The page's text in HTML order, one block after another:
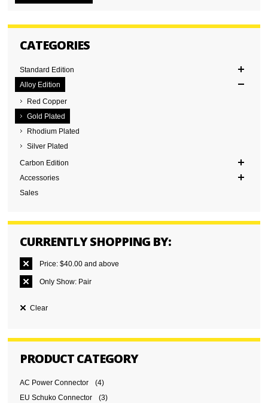
CATEGORIES
Standard Edition
Alloy Edition
Red Copper
Gold Plated
Rhodium Plated
Silver Plated
Carbon Edition
Accessories
Sales
CURRENTLY SHOPPING BY:
Price: $40.00 and above
Only Show: Pair
Clear
PRODUCT CATEGORY
AC Power Connector
(4)
EU Schuko Connector
(3)